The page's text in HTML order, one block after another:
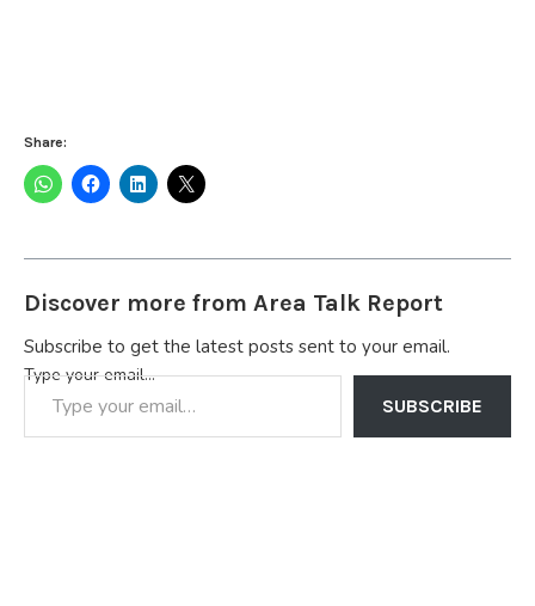
Share:
Discover more from Area Talk Report
Subscribe to get the latest posts sent to your email.
Type your email…
SUBSCRIBE